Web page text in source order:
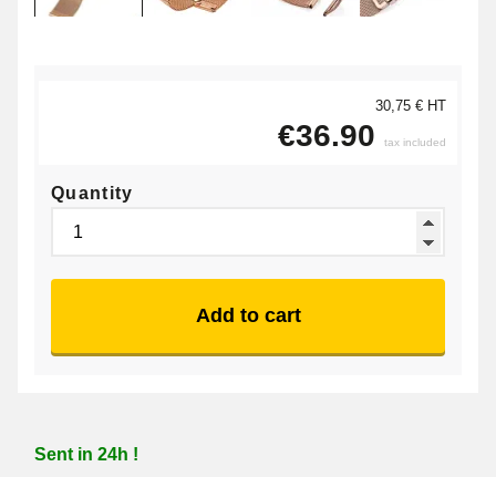
30,75 € HT
€36.90 tax included
Quantity
Add to cart
Sent in 24h !